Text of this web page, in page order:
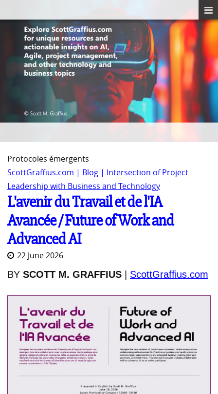
Protocoles émergents
ScottGraffius.com | Blog | Intersection of Project
Leadership with Business and Technology
L'avenir du Travail et de l'IA
Avancée / Future of Work and
Advanced AI
22 June 2026
BY SCOTT M. GRAFFIUS ScottGraffius.com